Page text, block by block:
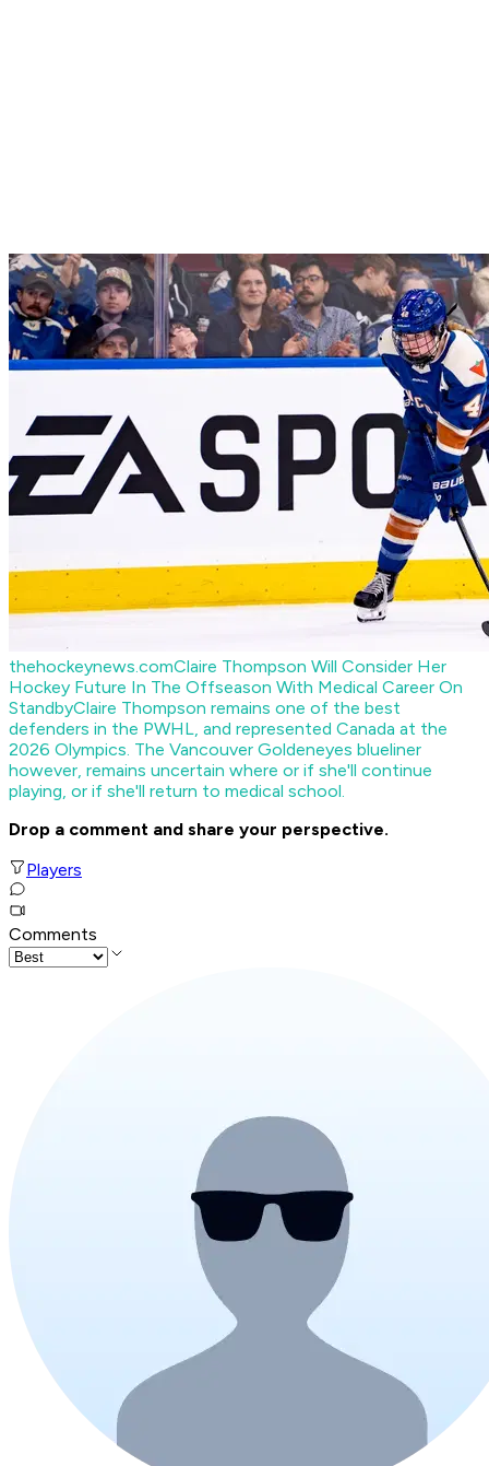
thehockeynews.comClaire Thompson Will Consider Her
Hockey Future In The Offseason With Medical Career On
StandbyClaire Thompson remains one of the best
defenders in the PWHL, and represented Canada at the
2026 Olympics. The Vancouver Goldeneyes blueliner
however, remains uncertain where or if she'll continue
playing, or if she'll return to medical school.
Drop a comment and share your perspective.
Players
Comments